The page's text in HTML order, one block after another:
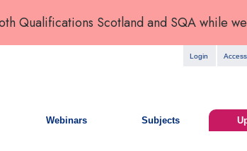
Qualifications Scotland and SQA while
Login
Webinars Subjects